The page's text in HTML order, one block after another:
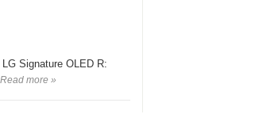
Signature OLED R:
Read more »